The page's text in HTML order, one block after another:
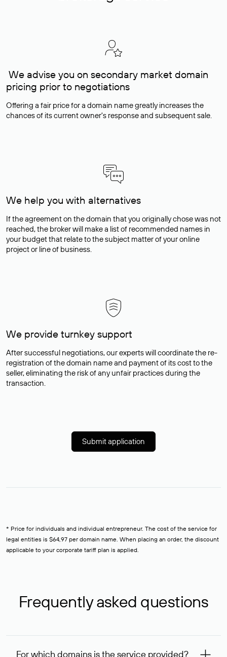
We advise you on secondary market domain
pricing prior to negotiations
Offering a fair price for a domain name greatly increases the
chances of its current owner's response and subsequent sale.
We help you with alternatives
If the agreement on the domain that you originally chose was not
reached, the broker will make a list of recommended names in
your budget that relate to the subject matter of your online
project or line of business.
We provide turnkey support
After successful negotiations, our experts will coordinate the re-
registration of the domain name and payment of its cost to the
seller, eliminating the risk of any unfair practices during the
transaction.
Submit application
* Price for individuals and individual entrepreneur. The cost of the service for
legal entities is $64,97 per domain name. When placing an order, the discount
applicable to your corporate tariff plan is applied.
Frequently asked questions
For which domains is the service provided?